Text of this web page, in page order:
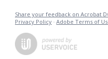
Share your feedback on Acrobat
Privacy Policy · Adobe Terms of